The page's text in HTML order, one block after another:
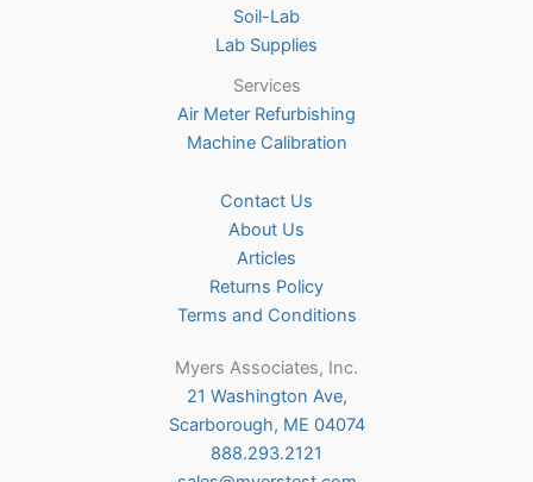
Soil-Lab
Lab Supplies
Services
Air Meter Refurbishing
Machine Calibration
Contact Us
About Us
Articles
Returns Policy
Terms and Conditions
Myers Associates, Inc.
21 Washington Ave,
Scarborough, ME 04074
888.293.2121